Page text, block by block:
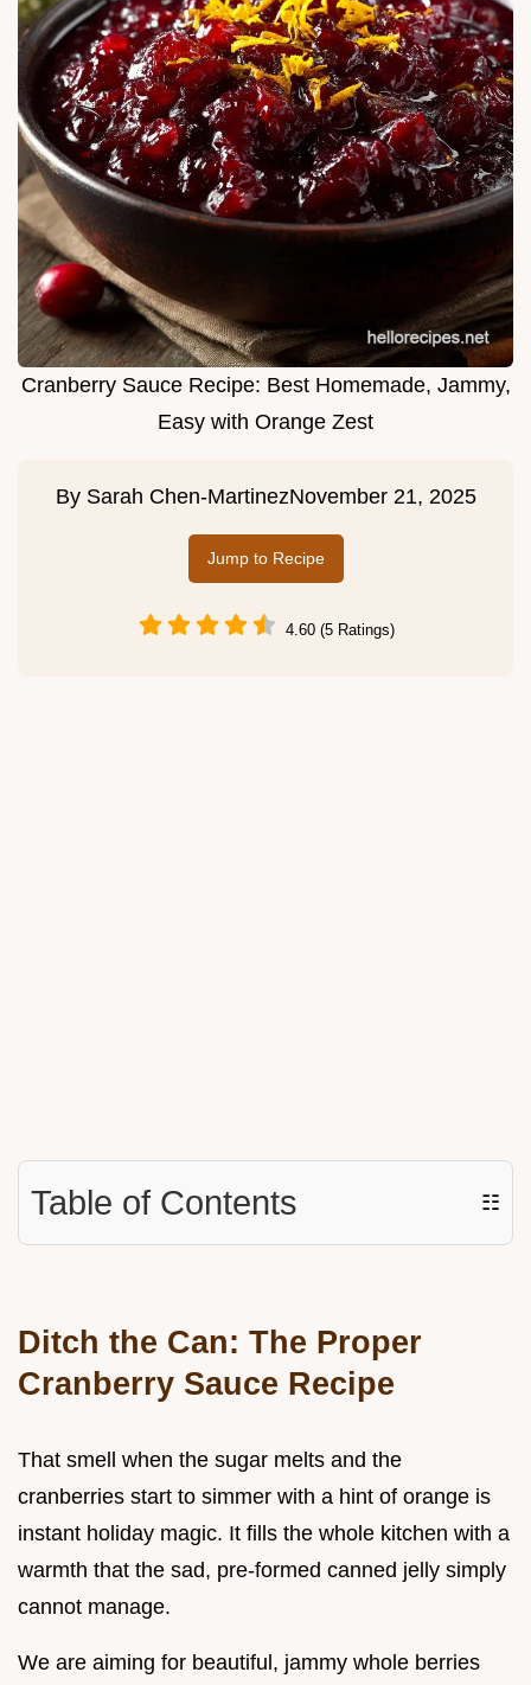
Cranberry Sauce Recipe: Best Homemade, Jammy,
Easy with Orange Zest
By Sarah Chen-MartinezNovember 21, 2025
Jump to Recipe
4.60 (5 Ratings)
Table of Contents ☷
Ditch the Can: The Proper
Cranberry Sauce Recipe
That smell when the sugar melts and the
cranberries start to simmer with a hint of orange is
instant holiday magic. It fills the whole kitchen with a
warmth that the sad, pre-formed canned jelly simply
cannot manage.
We are aiming for beautiful, jammy whole berries